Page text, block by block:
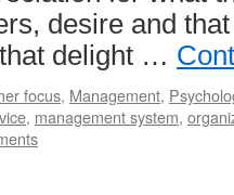
desire and
delight …
focus, Management,
, management system,